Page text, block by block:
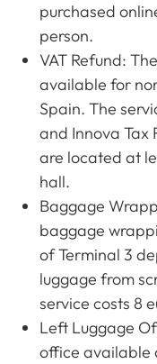
purchased
person.
VAT Refund:
available for
Spain. The
and Innova Tax
are located at
hall.
Baggage
baggage
of Terminal 3
luggage from
service costs 8
Left Luggage
office available